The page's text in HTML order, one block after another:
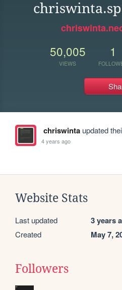
50,005
VIEWS
1
chriswintaupdated
4 years ago
Website Stats
Last updated 3 years
Created May 7,
Followers